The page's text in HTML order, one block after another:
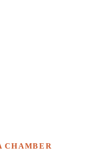
CHAMBER